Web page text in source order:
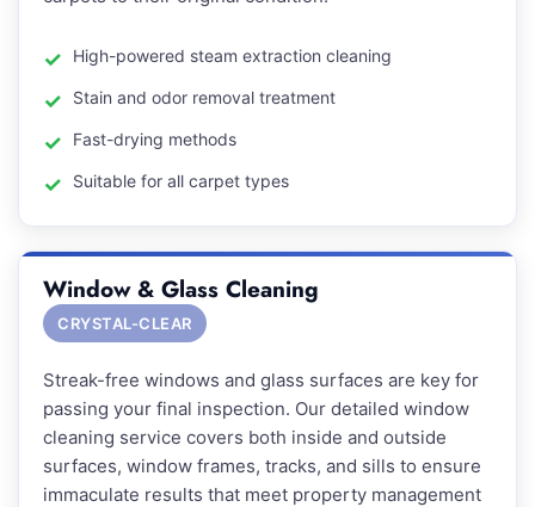
High-powered steam extraction cleaning
Stain and odor removal treatment
Fast-drying methods
Suitable for all carpet types
Window & Glass Cleaning
CRYSTAL-CLEAR
Streak-free windows and glass surfaces are key for
passing your final inspection. Our detailed window
cleaning service covers both inside and outside
surfaces, window frames, tracks, and sills to ensure
immaculate results that meet property management